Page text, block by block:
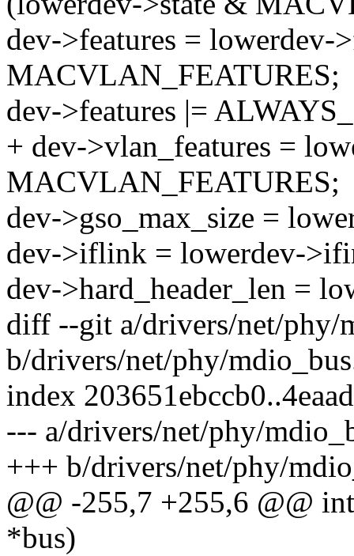
dev->features = lowerdev-
MACVLAN_FEATURES;
dev->features |=
+ dev->vlan_features =
MACVLAN_FEATURES;
dev->gso_max_size =
dev->iflink = lowerdev-
dev->hard_header_len =
diff --git a/drivers/net/phy/
b/drivers/net/phy/
index
--- a/drivers/net/phy/
+++ b/drivers/net/phy/
@@ -255,7 +255,6 @@
*bus)